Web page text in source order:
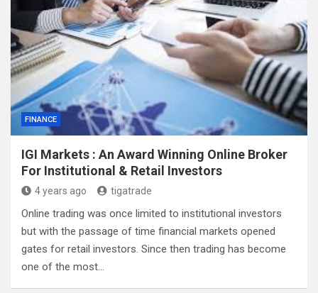
FINANCE
IGI Markets : An Award Winning Online Broker
For Institutional & Retail Investors
4 years ago tigatrade
Online trading was once limited to institutional investors
but with the passage of time financial markets opened
gates for retail investors. Since then trading has become
one of the most…